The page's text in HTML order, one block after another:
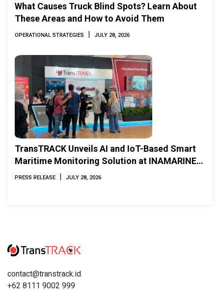
What Causes Truck Blind Spots? Learn About
These Areas and How to Avoid Them
OPERATIONAL STRATEGIES | JULY 28, 2026
TransTRACK Unveils AI and IoT-Based Smart
Maritime Monitoring Solution at INAMARINE
2026
PRESS RELEASE | JULY 28, 2026
contact@transtrack.id
+62 8111 9002 999